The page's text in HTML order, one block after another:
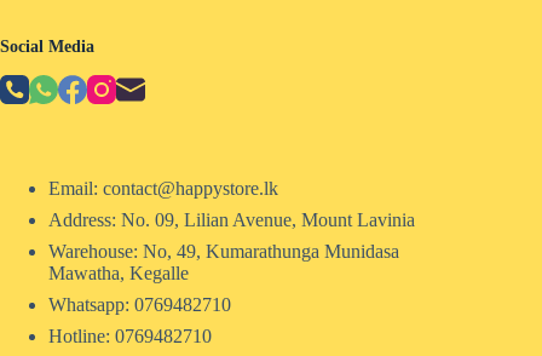
Social Media
Email: contact@happystore.lk
Address: No. 09, Lilian Avenue, Mount Lavinia
Warehouse: No, 49, Kumarathunga Munidasa
Mawatha, Kegalle
Whatsapp: 0769482710
Hotline: 0769482710